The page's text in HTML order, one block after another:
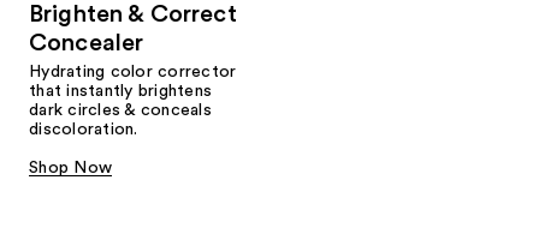
Brighten & Correct
Concealer
Hydrating color corrector
that instantly brightens
dark circles & conceals
discoloration.
Shop Now